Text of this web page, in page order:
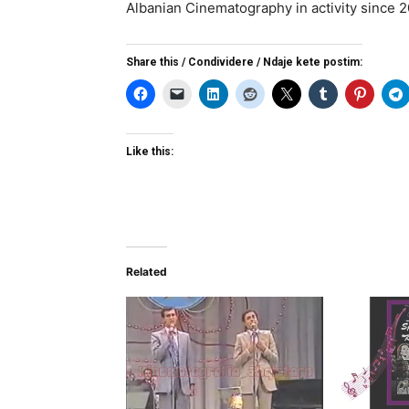
Albanian Cinematography in activity since
Share this / Condividere / Ndaje kete postim:
Like this:
Related